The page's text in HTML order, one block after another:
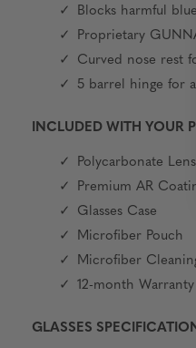
Blocks harmful
Proprietary
Curved nose rest
5 barrel hinge for
INCLUDED WITH YOUR
Polycarbonate Lens
Premium AR
Glasses Case
Microfiber Pouch
Microfiber
12-month Warranty
GLASSES